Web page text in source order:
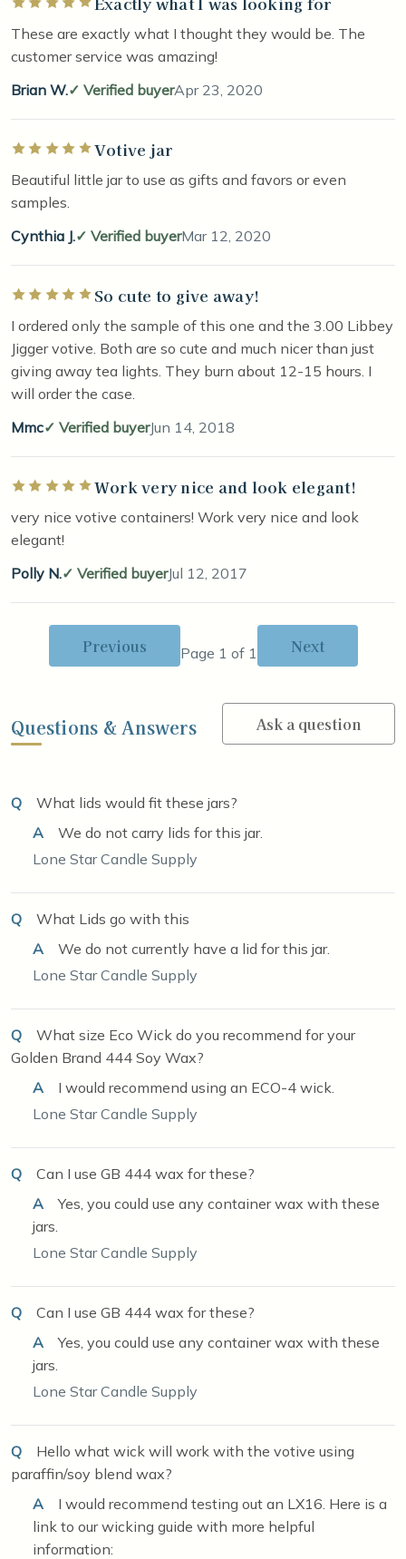
These are exactly what I thought they would be. The
customer service was amazing!
Brian W.
Verified buyerApr 23, 2020
Rated 5 out of 5 stars
Votive jar
Beautiful little jar to use as gifts and favors or even
samples.
Cynthia J.
Verified buyerMar 12, 2020
Rated 5 out of 5 starsSo cute to give away!
I ordered only the sample of this one and the 3.00 Libbey
Jigger votive. Both are so cute and much nicer than just
giving away tea lights. They burn about 12-15 hours. I
will order the case.
Mmc
Verified buyerJun 14, 2018
Rated 5 out of 5 starsWork very nice and look elegant!
very nice votive containers! Work very nice and look
elegant!
Polly N.
Verified buyerJul 12, 2017
Previous Page 1 of 1 Next
Questions & Answers Ask a question
Q
What lids would fit these jars?
A
We do not carry lids for this jar.
Lone Star Candle Supply
Q
What Lids go with this
A
We do not currently have a lid for this jar.
Lone Star Candle Supply
Q
What size Eco Wick do you recommend for your
Golden Brand 444 Soy Wax?
A
I would recommend using an ECO-4 wick.
Lone Star Candle Supply
Q
Can I use GB 444 wax for these?
A
Yes, you could use any container wax with these
jars.
Lone Star Candle Supply
Q
Can I use GB 444 wax for these?
A
Yes, you could use any container wax with these
jars.
Lone Star Candle Supply
Q
Hello what wick will work with the votive using
paraffin/soy blend wax?
A
I would recommend testing out an LX16. Here is a
link to our wicking guide with more helpful
information: